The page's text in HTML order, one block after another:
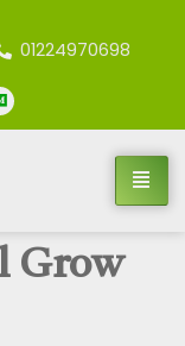
01224970698
Grow